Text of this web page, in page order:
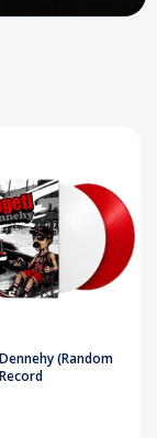
(Random